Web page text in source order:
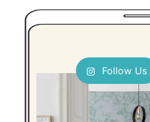
Follow Us